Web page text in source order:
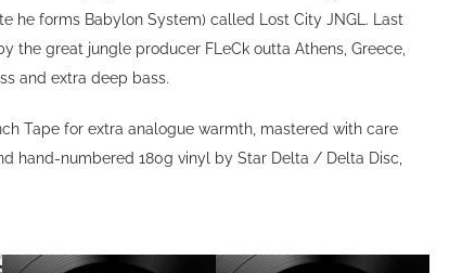
he forms Babylon System) called Lost City JNGL. Last
the great jungle producer FLeCk outta Athens, Greece,
and extra deep bass.
Tape for extra analogue warmth, mastered with care
hand-numbered 180g vinyl by Star Delta / Delta Disc,